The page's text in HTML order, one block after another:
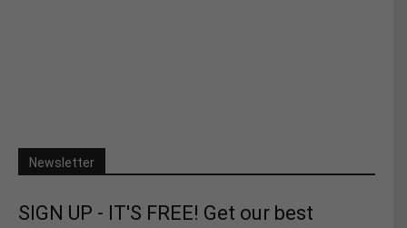
Newsletter
SIGN UP - IT'S FREE! Get our best